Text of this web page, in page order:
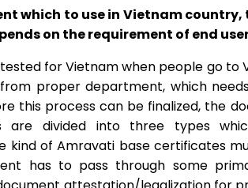
which to use in Vietnam
on the requirement of end
for Vietnam when people go to
proper department, which
this process can be finalized, the
divided into three types
of Amravati base certificates
has to pass through some